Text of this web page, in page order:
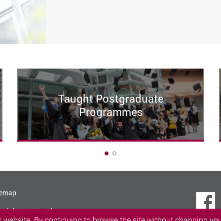
Taught Postgraduate
Programmes
Reserved.